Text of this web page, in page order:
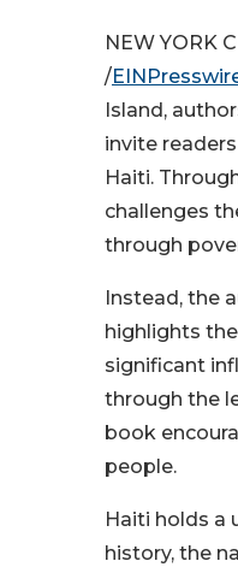
NEW YORK
/
Island,
invite
Haiti.
challenges
through
Instead, the
highlights
significant
through the
book
people.
Haiti holds a
history, the